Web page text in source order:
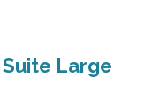
Large